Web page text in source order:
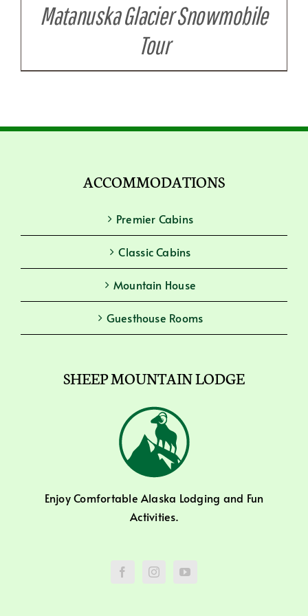
Matanuska Glacier Snowmobile
Tour
ACCOMMODATIONS
Premier Cabins
Classic Cabins
Mountain House
Guesthouse Rooms
SHEEP MOUNTAIN LODGE
Enjoy Comfortable Alaska Lodging and Fun
Activities.